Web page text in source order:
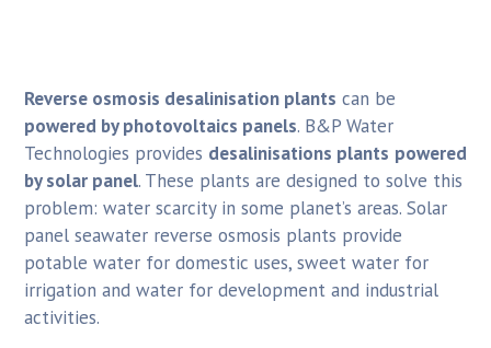
Reverse osmosis desalinisation plants can be
powered by photovoltaics panels. B&P Water
Technologies provides desalinisations plants powered
by solar panel. These plants are designed to solve this
problem: water scarcity in some planet’s areas. Solar
panel seawater reverse osmosis plants provide
potable water for domestic uses, sweet water for
irrigation and water for development and industrial
activities.